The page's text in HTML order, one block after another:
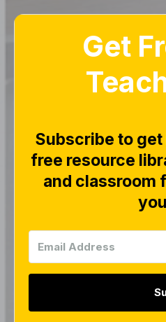
|
Get
Subscribe to
free resource
and classroom